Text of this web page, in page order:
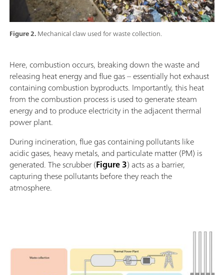
Figure 2.Mechanical claw used for waste collection.
Here, combustion occurs, breaking down the waste and
releasing heat energy and flue gas – essentially hot exhaust
containing combustion byproducts. Importantly, this heat
from the combustion process is used to generate steam
energy and to produce electricity in the adjacent thermal
power plant.
During incineration, flue gas containing pollutants like
acidic gases, heavy metals, and particulate matter (PM) is
generated. The scrubber (Figure 3) acts as a barrier,
capturing these pollutants before they reach the
atmosphere.